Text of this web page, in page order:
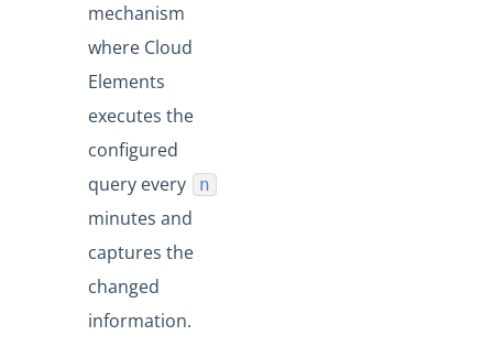
mechanism
where Cloud
Elements
executes the
configured
query every
n
minutes and
captures the
changed
information.